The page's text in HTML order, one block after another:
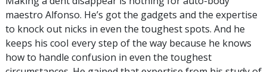
maestro Alfonso. He’s got the gadgets and the expertise
to knock out nicks in even the toughest spots. And he
keeps his cooI every step of the way because he knows
how to handle confusion in even the toughest